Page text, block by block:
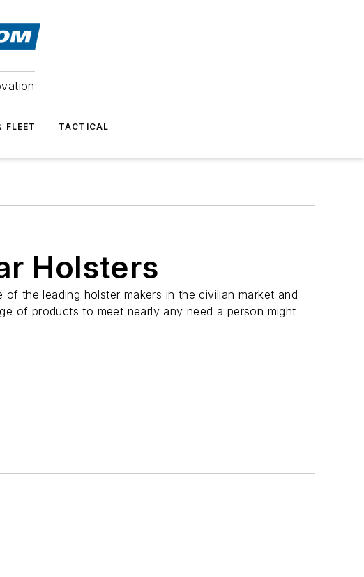
FLEET TACTICAL
Holsters
of the leading holster makers in the civilian market and
of products to meet nearly any need a person might